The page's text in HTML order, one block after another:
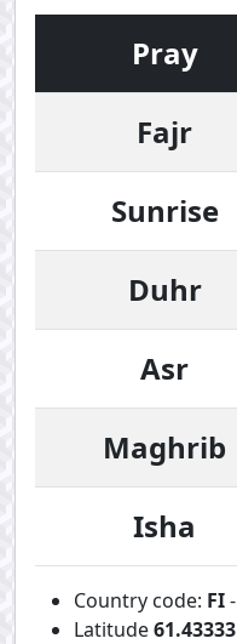
Pray
Fajr
Sunrise
Duhr
Asr
Maghrib
Isha
Country code: FI-
Latitude61.43333